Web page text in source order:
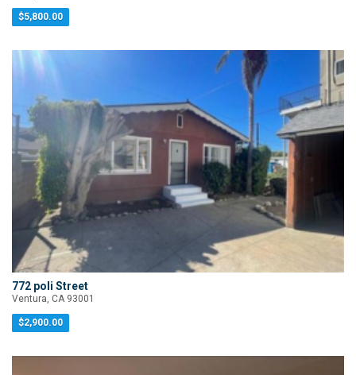
$5,800.00
772 poli Street
Ventura, CA 93001
$2,900.00